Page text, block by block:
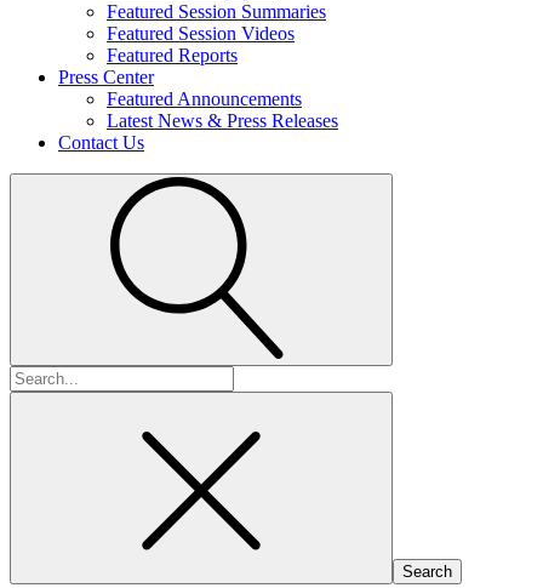
Featured Session Summaries
Featured Session Videos
Featured Reports
Press Center
Featured Announcements
Latest News & Press Releases
Contact Us
Search
for: